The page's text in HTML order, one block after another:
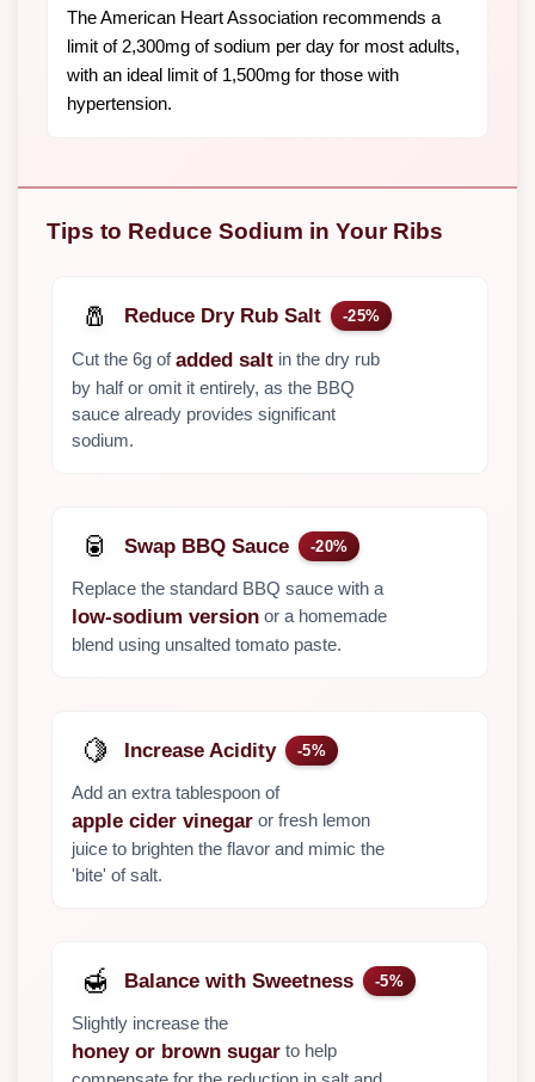
The American Heart Association recommends a
limit of 2,300mg of sodium per day for most adults,
with an ideal limit of 1,500mg for those with
hypertension.
Tips to Reduce Sodium in Your Ribs
🧂 Reduce Dry Rub Salt -25%
Cut the 6g ofadded salt in the dry rub
by half or omit it entirely, as the BBQ
sauce already provides significant
sodium.
🥫 Swap BBQ Sauce -20%
Replace the standard BBQ sauce with a
low-sodium version or a homemade
blend using unsalted tomato paste.
🍋 Increase Acidity -5%
Add an extra tablespoon of
apple cider vinegar or fresh lemon
juice to brighten the flavor and mimic the
'bite' of salt.
🍯 Balance with Sweetness -5%
Slightly increase the
honey or brown sugar to help